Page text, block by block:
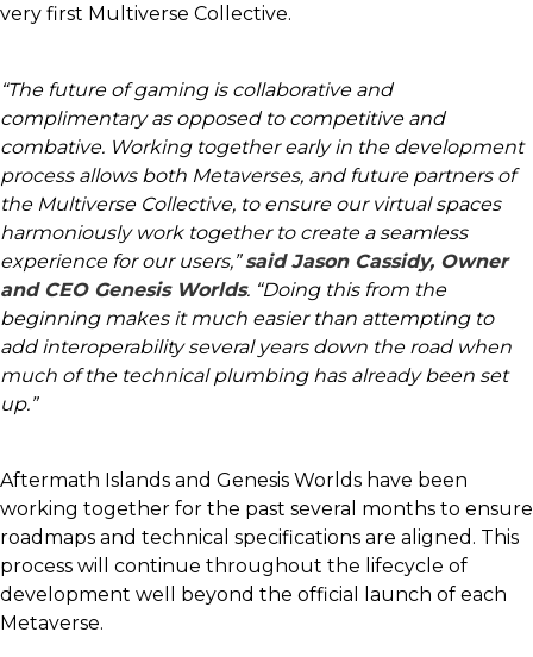
very first Multiverse Collective.
“The future of gaming is collaborative and
complimentary as opposed to competitive and
combative. Working together early in the development
process allows both Metaverses, and future partners of
the Multiverse Collective, to ensure our virtual spaces
harmoniously work together to create a seamless
experience for our users,”said Jason Cassidy, Owner
and CEO Genesis Worlds. “Doing this from the
beginning makes it much easier than attempting to
add interoperability several years down the road when
much of the technical plumbing has already been set
up.”
Aftermath Islands and Genesis Worlds have been
working together for the past several months to ensure
roadmaps and technical specifications are aligned. This
process will continue throughout the lifecycle of
development well beyond the official launch of each
Metaverse.